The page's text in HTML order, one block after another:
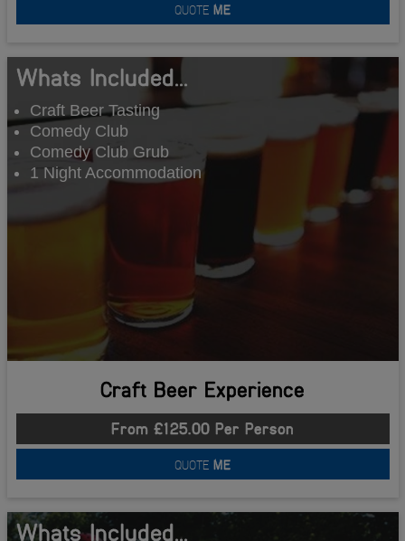
QUOTE ME
Whats Included...
Craft Beer Tasting
Comedy Club
Comedy Club Grub
1 Night Accommodation
Craft Beer Experience
From £125.00 Per Person
QUOTE ME
Whats Included...